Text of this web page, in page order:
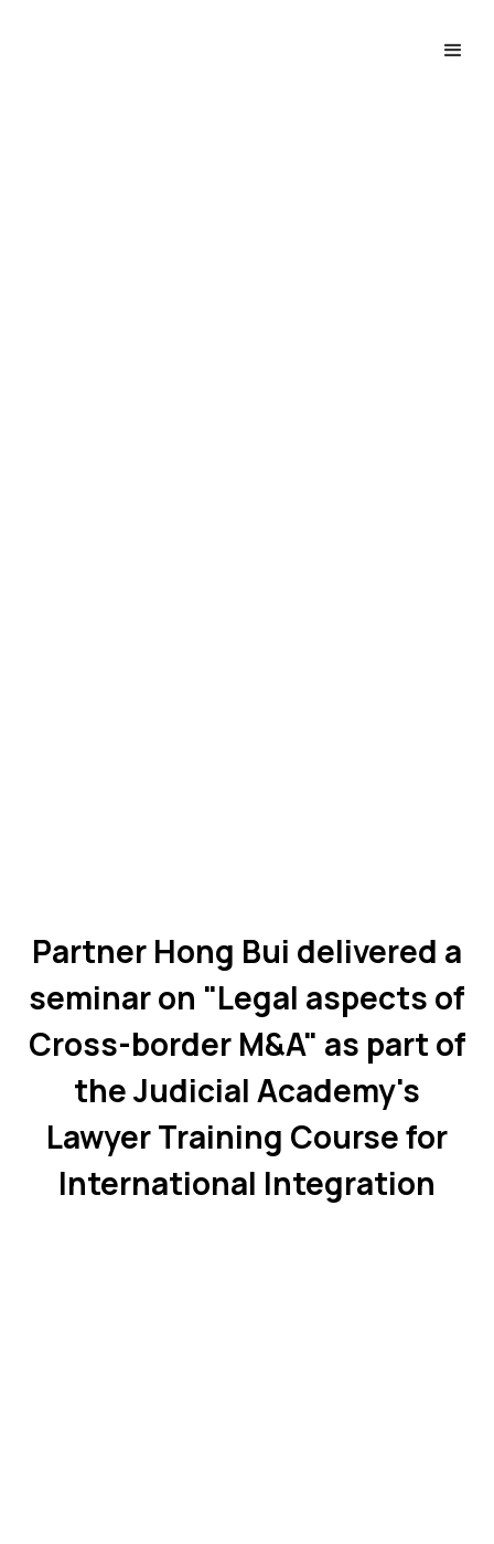
Partner Hong Bui delivered a
seminar on "Legal aspects of
Cross-border M&A" as part of
the Judicial Academy's
Lawyer Training Course for
International Integration